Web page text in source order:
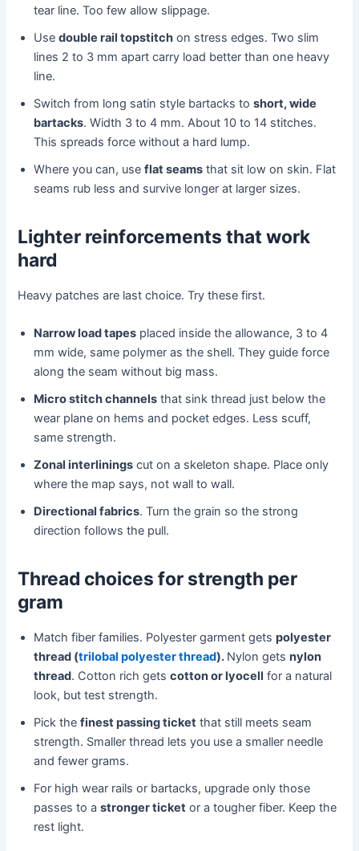
tear line. Too few allow slippage.
Usedouble rail topstitch on stress edges. Two slim
lines 2 to 3 mm apart carry load better than one heavy
line.
Switch from long satin style bartacks toshort, wide
bartacks. Width 3 to 4 mm. About 10 to 14 stitches.
This spreads force without a hard lump.
Where you can, useflat seams that sit low on skin. Flat
seams rub less and survive longer at larger sizes.
Lighter reinforcements that work
hard
Heavy patches are last choice. Try these first.
Narrow load tapes placed inside the allowance, 3 to 4
mm wide, same polymer as the shell. They guide force
along the seam without big mass.
Micro stitch channels that sink thread just below the
wear plane on hems and pocket edges. Less scuff,
same strength.
Zonal interlinings cut on a skeleton shape. Place only
where the map says, not wall to wall.
Directional fabrics. Turn the grain so the strong
direction follows the pull.
Thread choices for strength per
gram
Match fiber families. Polyester garment getspolyester
thread (trilobal polyester thread). Nylon getsnylon
thread. Cotton rich getscotton or lyocell for a natural
look, but test strength.
Pick thefinest passing ticket that still meets seam
strength. Smaller thread lets you use a smaller needle
and fewer grams.
For high wear rails or bartacks, upgrade only those
passes to astronger ticket or a tougher fiber. Keep the
rest light.